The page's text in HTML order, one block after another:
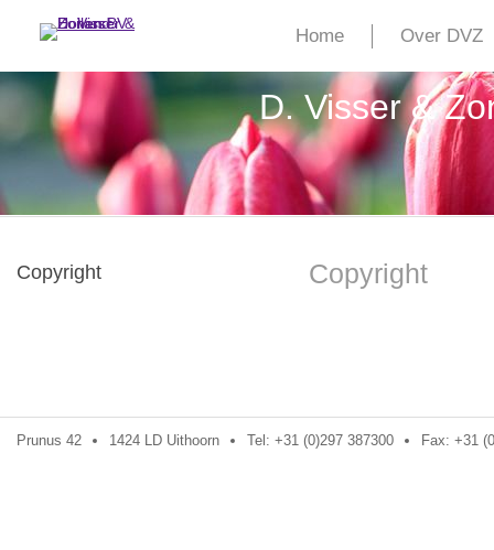
Home Over DVZ
D. Visser &
Copyright Copyright
Prunus 42 1424 LD Uithoorn Tel: +31 (0)297 387300 Fax: +31